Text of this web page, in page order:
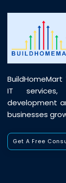
IT services,
development
businesses
Get A Free